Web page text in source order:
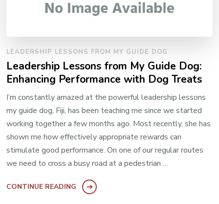
LEADERSHIP LESSONS FROM MY GUIDE DOG
Leadership Lessons from My Guide Dog:
Enhancing Performance with Dog Treats
I’m constantly amazed at the powerful leadership lessons
my guide dog, Fiji, has been teaching me since we started
working together a few months ago. Most recently, she has
shown me how effectively appropriate rewards can
stimulate good performance. On one of our regular routes
we need to cross a busy road at a pedestrian …
CONTINUE READING